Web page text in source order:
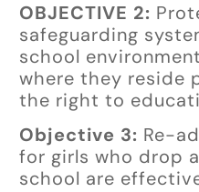
OBJECTIVE 2:
safeguarding
school
where they reside
the right to
Objective 3: Re-
for girls who drop
school are